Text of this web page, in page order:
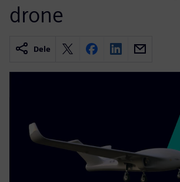
drone
Dele